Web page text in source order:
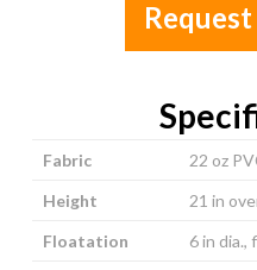
Fabric
22 oz
Height
21 in
Floatation
6 in dia.,